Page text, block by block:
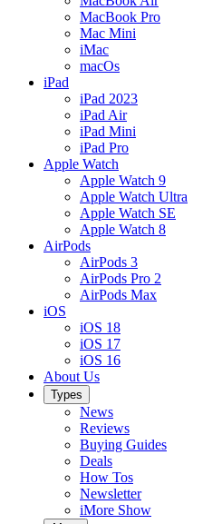
MacBook Pro
Mac Mini
iMac
macOs
iPad
iPad 2023
iPad Air
iPad Mini
iPad Pro
Apple Watch
Apple Watch 9
Apple Watch Ultra
Apple Watch SE
Apple Watch 8
AirPods
AirPods 3
AirPods Pro 2
AirPods Max
iOS
iOS 18
iOS 17
iOS 16
About Us
Types
News
Reviews
Buying Guides
Deals
How Tos
Newsletter
iMore Show